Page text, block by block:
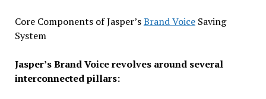
Core Components of Jasper’sBrand VoiceSaving
System
Jasper’s Brand Voice revolves around several
interconnected pillars: